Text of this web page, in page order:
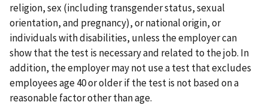
religion, sex (including transgender status, sexual
orientation, and pregnancy), or national origin, or
individuals with disabilities, unless the employer can
show that the test is necessary and related to the job. In
addition, the employer may not use a test that excludes
employees age 40 or older if the test is not based on a
reasonable factor other than age.